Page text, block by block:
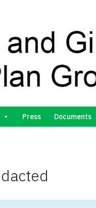
Press Documents